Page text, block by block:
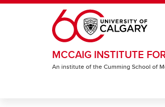
Skip to main content
MCCAIG INSTITUTE
An institute of the Cumming School of